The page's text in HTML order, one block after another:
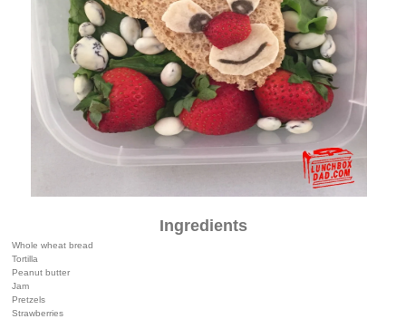
Ingredients
Whole wheat bread
Tortilla
Peanut butter
Jam
Pretzels
Strawberries